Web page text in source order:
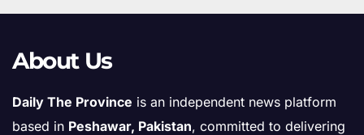
About Us
Daily The Province is an independent news platform
based in Peshawar, Pakistan, committed to delivering